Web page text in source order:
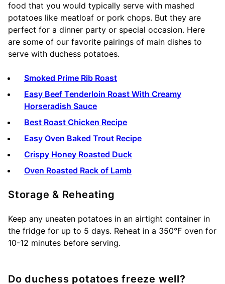
food that you would typically serve with mashed
potatoes like meatloaf or pork chops. But they are
perfect for a dinner party or special occasion. Here
are some of our favorite pairings of main dishes to
serve with duchess potatoes.
Smoked Prime Rib Roast
Easy Beef Tenderloin Roast With Creamy
Horseradish Sauce
Best Roast Chicken Recipe
Easy Oven Baked Trout Recipe
Crispy Honey Roasted Duck
Oven Roasted Rack of Lamb
Storage & Reheating
Keep any uneaten potatoes in an airtight container in
the fridge for up to 5 days. Reheat in a 350°F oven for
10-12 minutes before serving.
Do duchess potatoes freeze well?